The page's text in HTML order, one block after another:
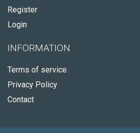
Register
Login
INFORMATION
Terms of service
Privacy Policy
Contact